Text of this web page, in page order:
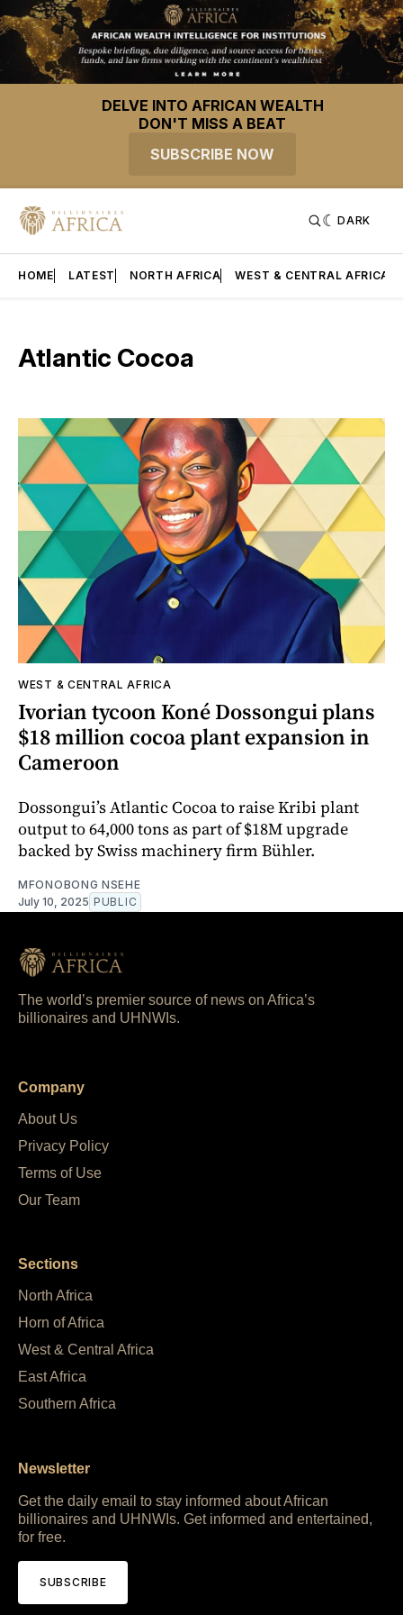
DELVE INTO AFRICAN WEALTH
DON'T MISS A BEAT
SUBSCRIBE NOW
DARK
HOME LATEST NORTH AFRICA WEST & CENTRAL AFRICA
Atlantic Cocoa
WEST & CENTRAL AFRICA
Ivorian tycoon Koné Dossongui plans
$18 million cocoa plant expansion in
Cameroon
Dossongui’s Atlantic Cocoa to raise Kribi plant
output to 64,000 tons as part of $18M upgrade
backed by Swiss machinery firm Bühler.
MFONOBONG NSEHE
July 10, 2025 PUBLIC
The world’s premier source of news on Africa’s
billionaires and UHNWIs.
Company
About Us
Privacy Policy
Terms of Use
Our Team
Sections
North Africa
Horn of Africa
West & Central Africa
East Africa
Southern Africa
Newsletter
Get the daily email to stay informed about African
billionaires and UHNWIs. Get informed and entertained,
for free.
SUBSCRIBE